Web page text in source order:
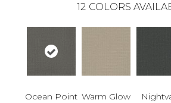
12 COLORS
Ocean Point Warm Glow